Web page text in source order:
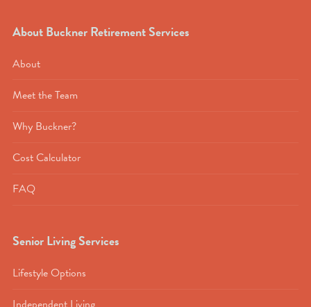
About Buckner Retirement Services
About
Meet the Team
Why Buckner?
Cost Calculator
FAQ
Senior Living Services
Lifestyle Options